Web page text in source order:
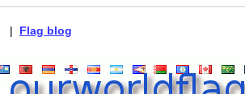
| Flag blog